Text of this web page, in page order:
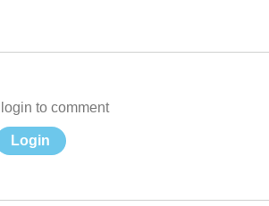
to comment
Login